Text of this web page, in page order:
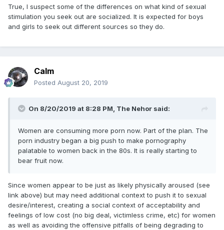
True, I suspect some of the differences on what kind of sexual
stimulation you seek out are socialized. It is expected for boys
and girls to seek out different sources so they do.
Calm
Posted August 20, 2019
On 8/20/2019 at 8:28 PM, The Nehor said:
Women are consuming more porn now. Part of the plan. The
porn industry began a big push to make pornography
palatable to women back in the 80s. It is really starting to
bear fruit now.
Since women appear to be just as likely physically aroused (see
link above) but may need additional context to push it to sexual
desire/interest, creating a social context of acceptability and
feelings of low cost (no big deal, victimless crime, etc) for women
as well as avoiding the offensive pitfalls of being degrading to